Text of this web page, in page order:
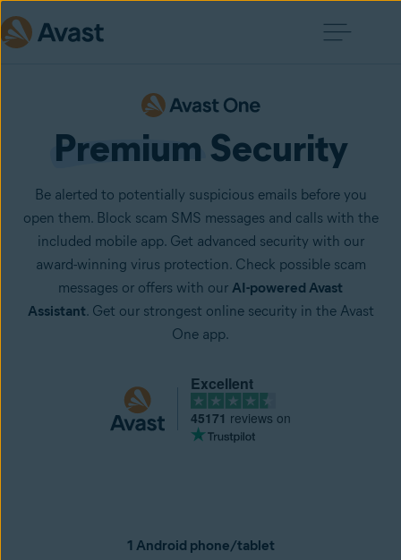
Premium Security
Be alerted to potentially suspicious emails before you
open them. Block scam SMS messages and calls with the
included mobile app. Get advanced security with our
award-winning virus protection. Check possible scam
messages or offers with our AI-powered Avast
Assistant. Get our strongest online security in the Avast
One app.
Excellent
45171 reviews on
1 Android phone/tablet